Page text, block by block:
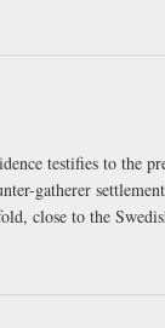
testifies to the
gatherer
close to the